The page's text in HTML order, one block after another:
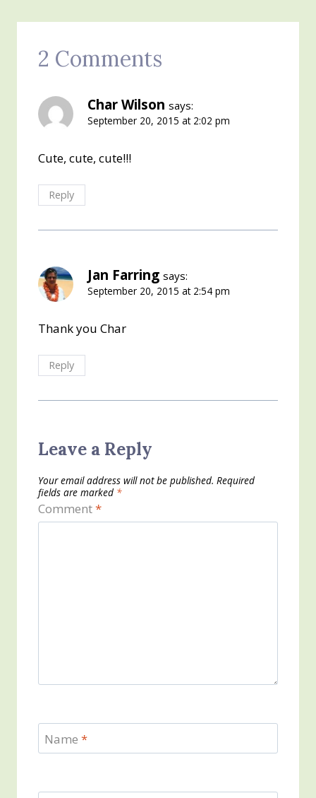
2 Comments
Char Wilson says:
September 20, 2015 at 2:02 pm
Cute, cute, cute!!!
Reply
Jan Farring says:
September 20, 2015 at 2:54 pm
Thank you Char
Reply
Leave a Reply
Your email address will not be published. Required
fields are marked *
Comment*
Name *